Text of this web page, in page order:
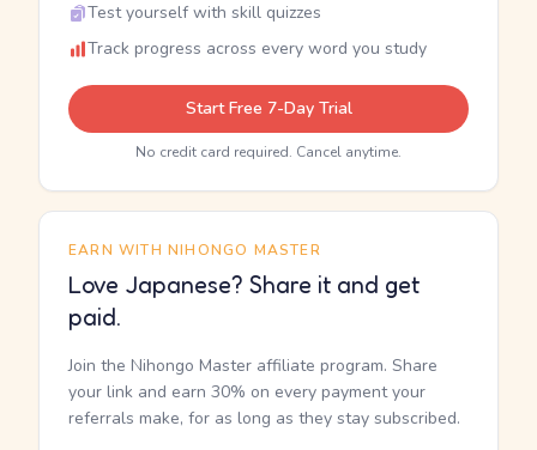
Test yourself with skill quizzes
Track progress across every word you study
Start Free 7-Day Trial
No credit card required. Cancel anytime.
EARN WITH NIHONGO MASTER
Love Japanese? Share it and get
paid.
Join the Nihongo Master affiliate program. Share
your link and earn 30% on every payment your
referrals make, for as long as they stay subscribed.